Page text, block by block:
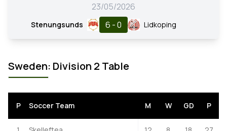
23/05/2026
Stenungsunds 6 - 0 Lidkoping
Sweden: Division 2 Table
P Soccer Team M W GD P